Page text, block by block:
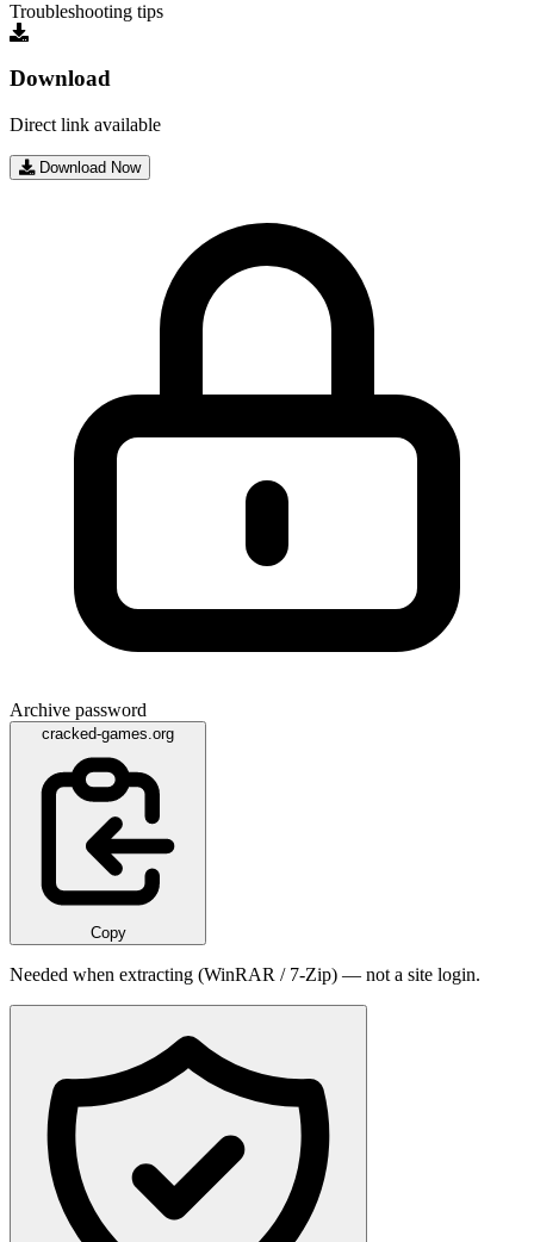
Troubleshooting tips
Download
Direct link available
Download Now
Archive password
cracked-games.org
Copy
Needed when extracting (WinRAR / 7-Zip) — not a site login.